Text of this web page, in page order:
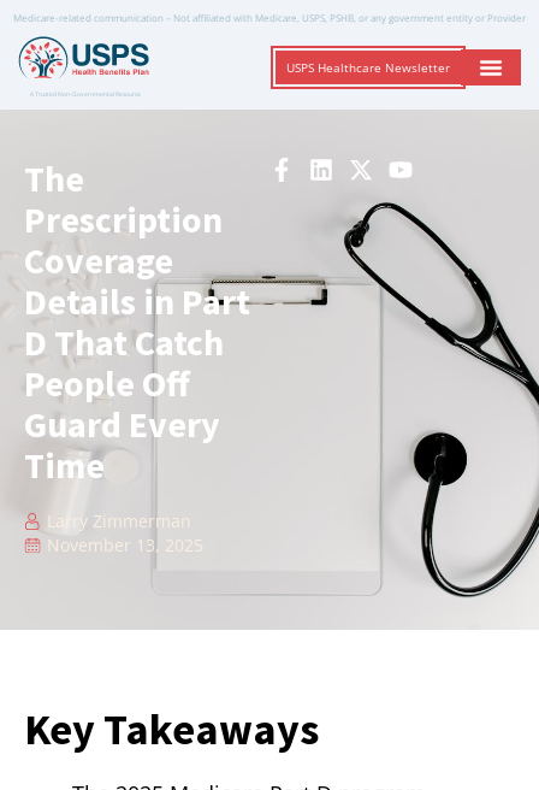
Medicare-related communication – Not affiliated with Medicare, USPS, PSHB, or any government entity or Provider
A Trusted Non-Governmental Resource
USPS Healthcare Newsletter
The
Prescription
Coverage
Details in Part
D That Catch
People Off
Guard Every
Time
Larry Zimmerman
November 13, 2025
Key Takeaways